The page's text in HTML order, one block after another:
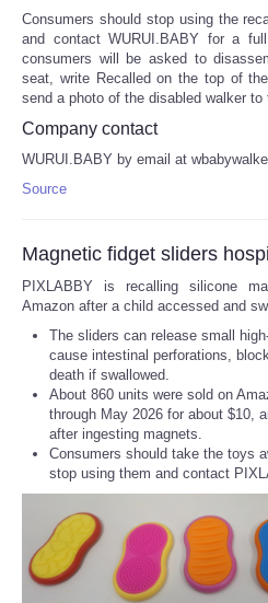
Consumers should stop using the
and contact WURUI.BABY for a
consumers will be asked to
seat, write Recalled on the top of
send a photo of the disabled walker to
Company contact
WURUI.BABY by email at
Source
Magnetic fidget sliders
PIXLABBY is recalling silicone
Amazon after a child accessed and
The sliders can release small
cause intestinal perforations,
death if swallowed.
About 860 units were sold on
through May 2026 for about $10,
after ingesting magnets.
Consumers should take the toys
stop using them and contact